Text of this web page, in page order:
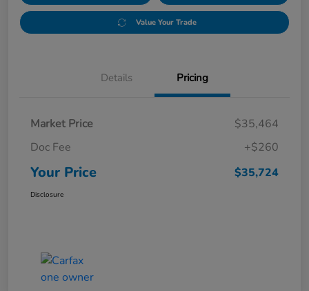
Value Your Trade
Details Pricing
Market Price
$35,464
Doc Fee
+$260
Your Price $35,724
Disclosure